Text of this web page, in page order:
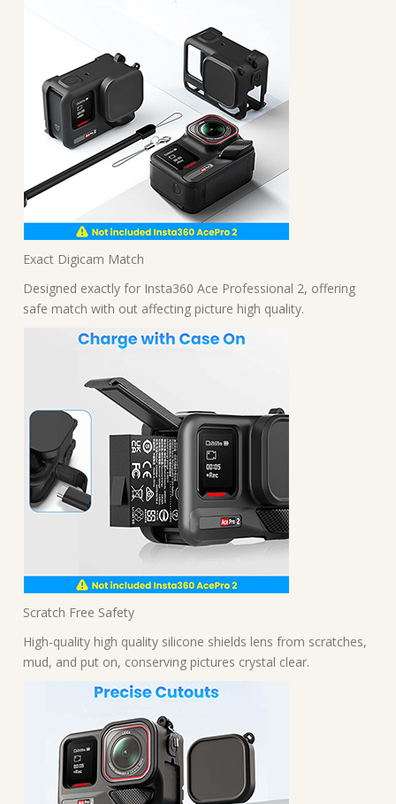
Exact Digicam Match
Designed exactly for Insta360 Ace Professional 2, offering
safe match with out affecting picture high quality.
Scratch Free Safety
High-quality high quality silicone shields lens from scratches,
mud, and put on, conserving pictures crystal clear.